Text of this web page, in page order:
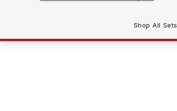
Shop All Sets